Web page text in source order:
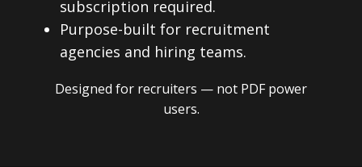
subscription required.
Purpose-built for recruitment
agencies and hiring teams.
Designed for recruiters — not PDF power
users.